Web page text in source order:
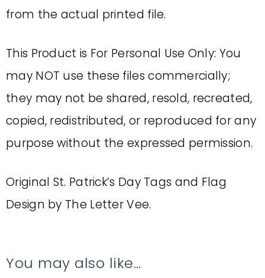
from the actual printed file.
This Product is For Personal Use Only: You
may NOT use these files commercially;
they may not be shared, resold, recreated,
copied, redistributed, or reproduced for any
purpose without the expressed permission.
Original St. Patrick’s Day Tags and Flag
Design by The Letter Vee.
You may also like…